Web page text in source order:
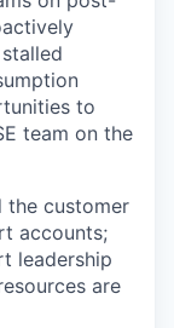
to
team on the
the customer
accounts;
leadership
are